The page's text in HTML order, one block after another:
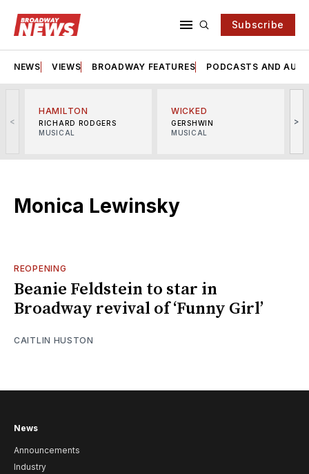
Subscribe
NEWS VIEWS BROADWAY FEATURES PODCASTS AND
<
HAMILTON
RICHARD RODGERS
MUSICAL
WICKED
GERSHWIN
MUSICAL
>
Monica Lewinsky
REOPENING
Beanie Feldstein to star in
Broadway revival of ‘Funny Girl’
CAITLIN HUSTON
News
Announcements
Industry